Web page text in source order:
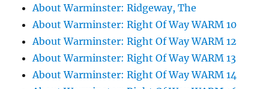
About Warminster: Ridgeway, The
About Warminster: Right Of Way WARM 10
About Warminster: Right Of Way WARM 12
About Warminster: Right Of Way WARM 13
About Warminster: Right Of Way WARM 14